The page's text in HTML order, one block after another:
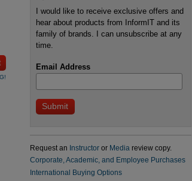
I would like to receive exclusive offers and
hear about products from InformIT and its
family of brands. I can unsubscribe at any
time.
Email Address
Request an Instructoror Media review copy.
Corporate, Academic, and Employee Purchases
International Buying Options